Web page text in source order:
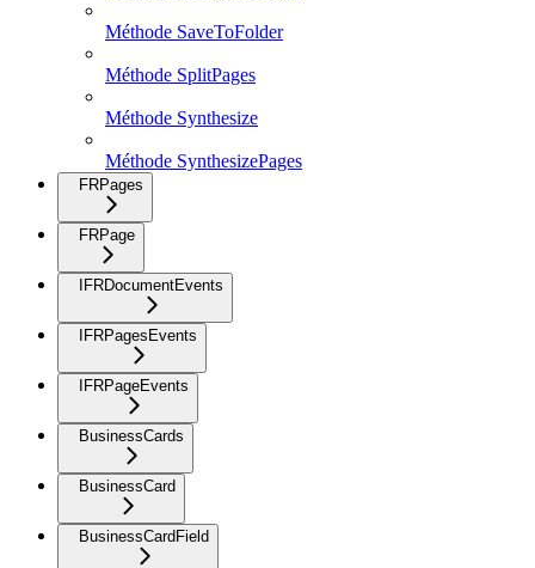
Méthode SaveToFolder
Méthode SplitPages
Méthode Synthesize
Méthode SynthesizePages
FRPages
FRPage
IFRDocumentEvents
IFRPagesEvents
IFRPageEvents
BusinessCards
BusinessCard
BusinessCardField